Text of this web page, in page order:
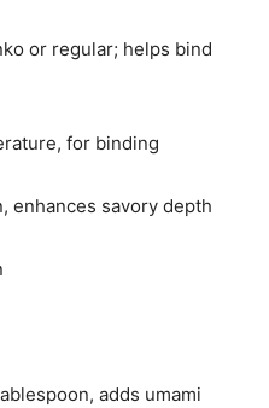
or regular; helps bind
for binding
enhances savory depth
adds umami